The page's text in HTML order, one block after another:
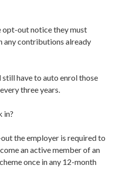
opt-out notice they must
any contributions already
have to auto enrol those
three years.
in?
the employer is required to
an active member of an
once in any 12-month